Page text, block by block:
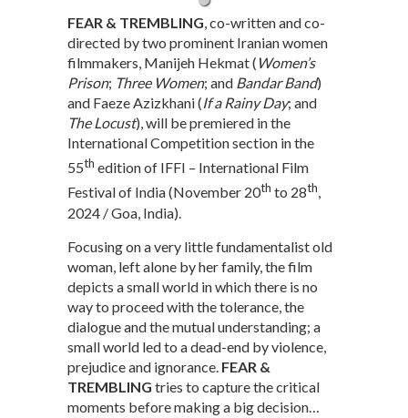
FEAR & TREMBLING, co-written and co-
directed by two prominent Iranian women
filmmakers, Manijeh Hekmat ( Women’s
Prison; Three Women; and Bandar Band)
and Faeze Azizkhani (If a Rainy Day; and
The Locust), will be premiered in the
International Competition section in the
55th edition of IFFI – International Film
Festival of India (November 20th to 28th,
2024 / Goa, India).
Focusing on a very little fundamentalist old
woman, left alone by her family, the film
depicts a small world in which there is no
way to proceed with the tolerance, the
dialogue and the mutual understanding; a
small world led to a dead-end by violence,
prejudice and ignorance. FEAR &
TREMBLING tries to capture the critical
moments before making a big decision…